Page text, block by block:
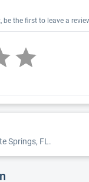
the first to leave a
Springs, FL.